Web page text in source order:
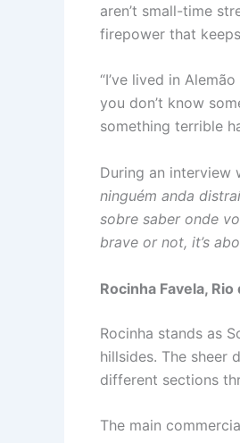
aren’t small-time
firepower that
“I’ve lived in
you don’t know
something terrible
During an interview
ninguém anda
sobre saber onde
brave or not, it’s
Rocinha Favela,
Rocinha stands as
hillsides. The sheer
different sections
The main